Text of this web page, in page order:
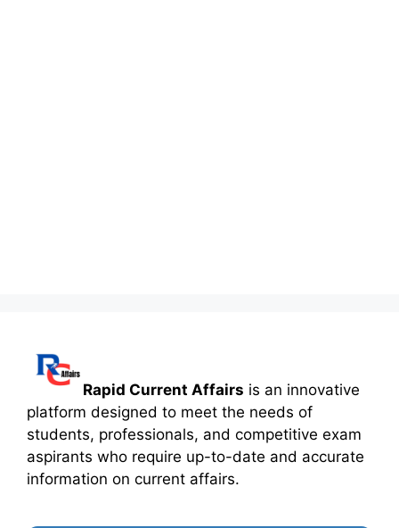
Rapid Current Affairs is an innovative
platform designed to meet the needs of
students, professionals, and competitive exam
aspirants who require up-to-date and accurate
information on current affairs.